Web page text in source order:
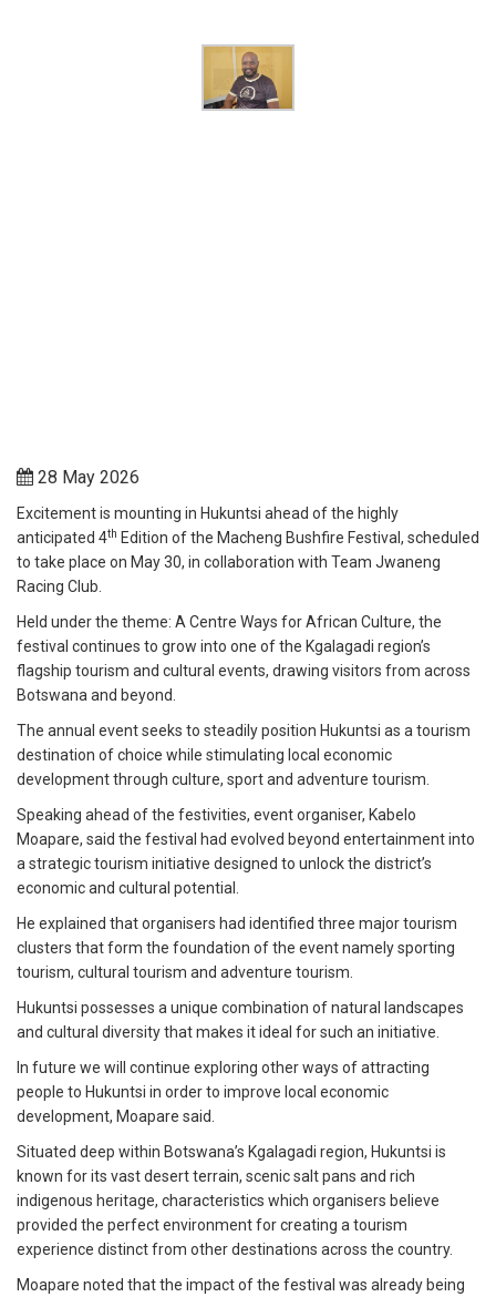
28 May 2026
Excitement is mounting in Hukuntsi ahead of the highly
anticipated 4th Edition of the Macheng Bushfire Festival, scheduled
to take place on May 30, in collaboration with Team Jwaneng
Racing Club.
Held under the theme: A Centre Ways for African Culture, the
festival continues to grow into one of the Kgalagadi region’s
flagship tourism and cultural events, drawing visitors from across
Botswana and beyond.
The annual event seeks to steadily position Hukuntsi as a tourism
destination of choice while stimulating local economic
development through culture, sport and adventure tourism.
Speaking ahead of the festivities, event organiser, Kabelo
Moapare, said the festival had evolved beyond entertainment into
a strategic tourism initiative designed to unlock the district’s
economic and cultural potential.
He explained that organisers had identified three major tourism
clusters that form the foundation of the event namely sporting
tourism, cultural tourism and adventure tourism.
Hukuntsi possesses a unique combination of natural landscapes
and cultural diversity that makes it ideal for such an initiative.
In future we will continue exploring other ways of attracting
people to Hukuntsi in order to improve local economic
development, Moapare said.
Situated deep within Botswana’s Kgalagadi region, Hukuntsi is
known for its vast desert terrain, scenic salt pans and rich
indigenous heritage, characteristics which organisers believe
provided the perfect environment for creating a tourism
experience distinct from other destinations across the country.
Moapare noted that the impact of the festival was already being